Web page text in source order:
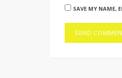
SAVE MY NAME,